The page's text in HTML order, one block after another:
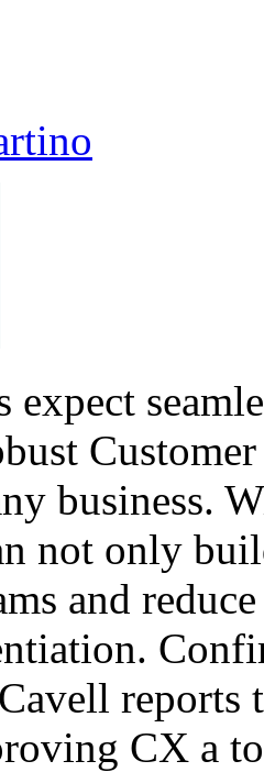
expect
business.
not only
and
reports
CX a